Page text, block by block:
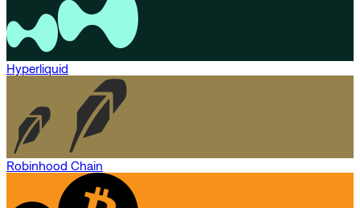
Hyperliquid
Robinhood Chain